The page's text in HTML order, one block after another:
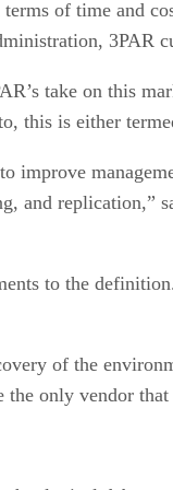
of time and
3PAR
take on this
this is either
improve
and replication,”
to the
of the
the only vendor